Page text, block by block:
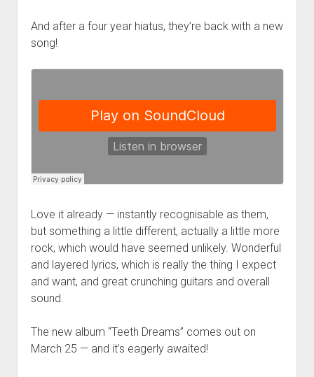
And after a four year hiatus, they’re back with a new
song!
Love it already — instantly recognisable as them,
but something a little different, actually a little more
rock, which would have seemed unlikely. Wonderful
and layered lyrics, which is really the thing I expect
and want, and great crunching guitars and overall
sound.
The new album “Teeth Dreams” comes out on
March 25 — and it’s eagerly awaited!